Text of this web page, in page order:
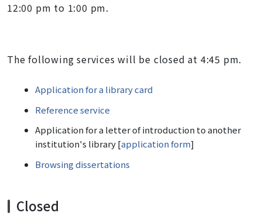
12:00 pm to 1:00 pm.
The following services will be closed at 4:45 pm.
Application for a library card
Reference service
Application for a letter of introduction to another
institution's library [application form]
Browsing dissertations
Closed